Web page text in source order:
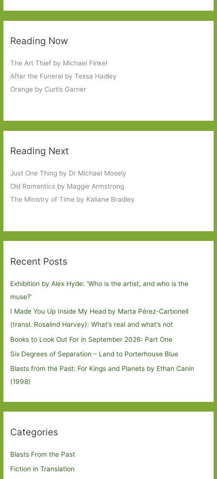
Reading Now
The Art Thief by Michael Finkel
After the Funeral by Tessa Hadley
Orange by Curtis Garner
Reading Next
Just One Thing by Dr Michael Mosely
Old Romantics by Maggie Armstrong
The Ministry of Time by Kaliane Bradley
Recent Posts
Exhibition by Alex Hyde: ’Who is the artist, and who is the
muse?’
I Made You Up Inside My Head by Marta Pérez-Carbonell
(transl. Rosalind Harvey): What’s real and what’s not
Books to Look Out For in September 2026: Part One
Six Degrees of Separation – Land to Porterhouse Blue
Blasts from the Past: For Kings and Planets by Ethan Canin
(1998)
Categories
Blasts From the Past
Fiction in Translation